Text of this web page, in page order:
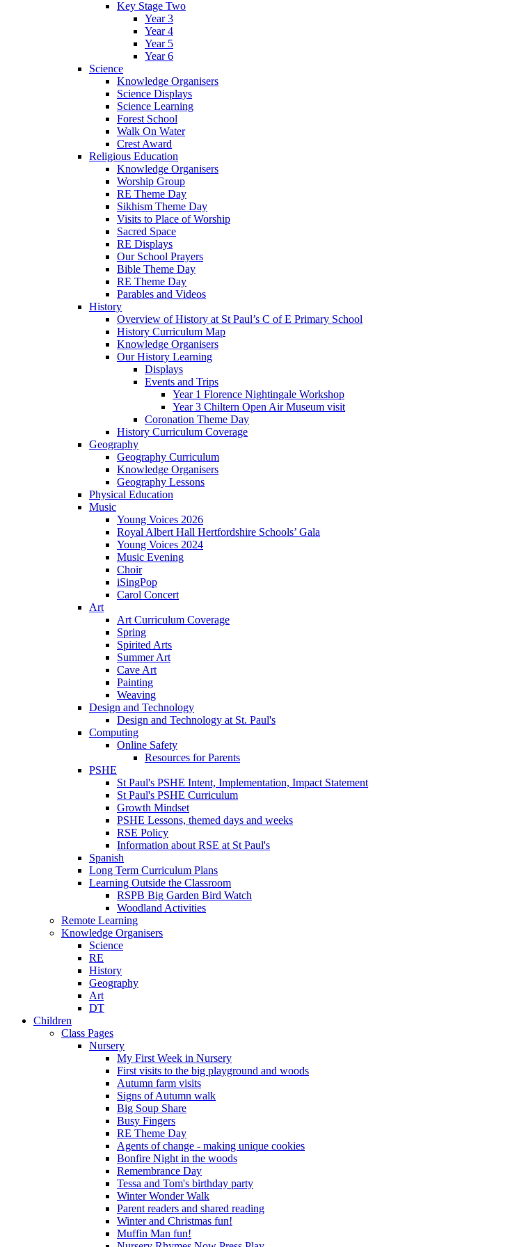
Key Stage Two
Year 3
Year 4
Year 5
Year 6
Science
Knowledge Organisers
Science Displays
Science Learning
Forest School
Walk On Water
Crest Award
Religious Education
Knowledge Organisers
Worship Group
RE Theme Day
Sikhism Theme Day
Visits to Place of Worship
Sacred Space
RE Displays
Our School Prayers
Bible Theme Day
RE Theme Day
Parables and Videos
History
Overview of History at St Paul’s C of E Primary School
History Curriculum Map
Knowledge Organisers
Our History Learning
Displays
Events and Trips
Year 1 Florence Nightingale Workshop
Year 3 Chiltern Open Air Museum visit
Coronation Theme Day
History Curriculum Coverage
Geography
Geography Curriculum
Knowledge Organisers
Geography Lessons
Physical Education
Music
Young Voices 2026
Royal Albert Hall Hertfordshire Schools’ Gala
Young Voices 2024
Music Evening
Choir
iSingPop
Carol Concert
Art
Art Curriculum Coverage
Spring
Spirited Arts
Summer Art
Cave Art
Painting
Weaving
Design and Technology
Design and Technology at St. Paul's
Computing
Online Safety
Resources for Parents
PSHE
St Paul's PSHE Intent, Implementation, Impact Statement
St Paul's PSHE Curriculum
Growth Mindset
PSHE Lessons, themed days and weeks
RSE Policy
Information about RSE at St Paul's
Spanish
Long Term Curriculum Plans
Learning Outside the Classroom
RSPB Big Garden Bird Watch
Woodland Activities
Remote Learning
Knowledge Organisers
Science
RE
History
Geography
Art
DT
Children
Class Pages
Nursery
My First Week in Nursery
First visits to the big playground and woods
Autumn farm visits
Signs of Autumn walk
Big Soup Share
Busy Fingers
RE Theme Day
Agents of change - making unique cookies
Bonfire Night in the woods
Remembrance Day
Tessa and Tom's birthday party
Winter Wonder Walk
Parent readers and shared reading
Winter and Christmas fun!
Muffin Man fun!